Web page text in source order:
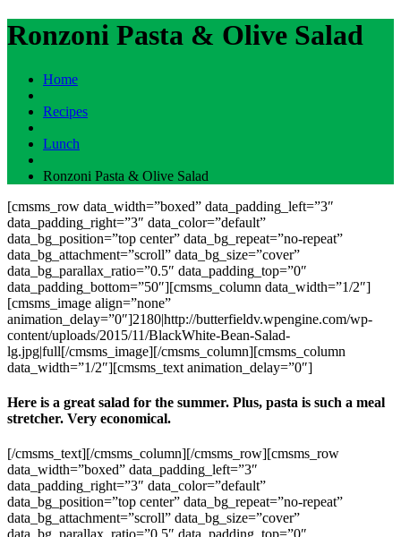
Ronzoni Pasta & Olive Salad
Home
Recipes
Lunch
Ronzoni Pasta & Olive Salad
[cmsms_row data_width=”boxed” data_padding_left=”3″
data_padding_right=”3″ data_color=”default”
data_bg_position=”top center” data_bg_repeat=”no-repeat”
data_bg_attachment=”scroll” data_bg_size=”cover”
data_bg_parallax_ratio=”0.5″ data_padding_top=”0″
data_padding_bottom=”50″][cmsms_column data_width=”1/2″]
[cmsms_image align=”none”
animation_delay=”0″]2180|http://butterfieldv.wpengine.com/wp-
content/uploads/2015/11/BlackWhite-Bean-Salad-
lg.jpg|full[/cmsms_image][/cmsms_column][cmsms_column
data_width=”1/2″][cmsms_text animation_delay=”0″]
Here is a great salad for the summer. Plus, pasta is such a meal
stretcher. Very economical.
[/cmsms_text][/cmsms_column][/cmsms_row][cmsms_row
data_width=”boxed” data_padding_left=”3″
data_padding_right=”3″ data_color=”default”
data_bg_position=”top center” data_bg_repeat=”no-repeat”
data_bg_attachment=”scroll” data_bg_size=”cover”